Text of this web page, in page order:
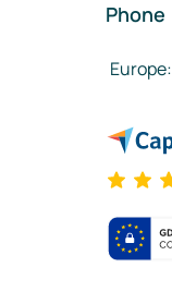
Phone
Europe: